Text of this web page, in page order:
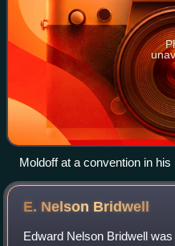
Moldoff at a convention in his
E. Nelson Bridwell
Edward Nelson Bridwell